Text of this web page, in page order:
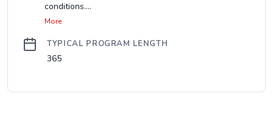
conditions....
More
TYPICAL PROGRAM LENGTH
365